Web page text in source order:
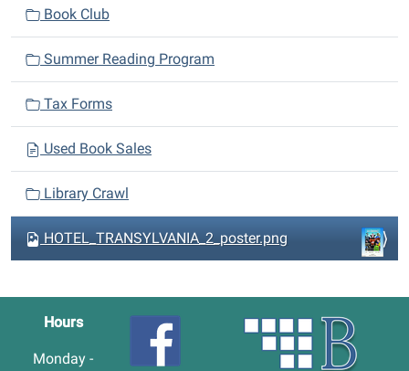
n
Book Club
Summer Reading Program
Tax Forms
Used Book Sales
Library Crawl
HOTEL_TRANSYLVANIA_2_poster.png
Hours
Monday -